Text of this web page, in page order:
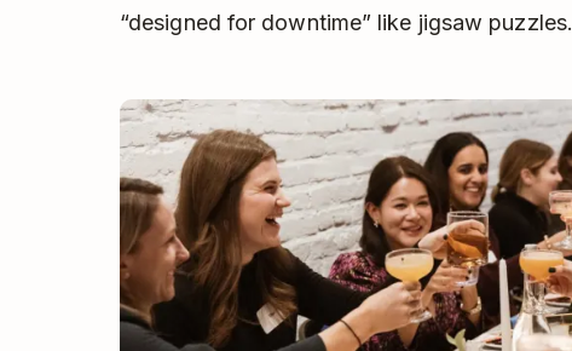
“designed for downtime” like jigsaw puzzles.